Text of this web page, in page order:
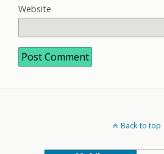
Website
Back to top